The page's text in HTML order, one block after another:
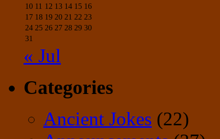
10 11 12 13 14 15 16
17 18 19 20 21 22 23
24 25 26 27 28 29 30
31
« Jul
Categories
Ancient Jokes (22)